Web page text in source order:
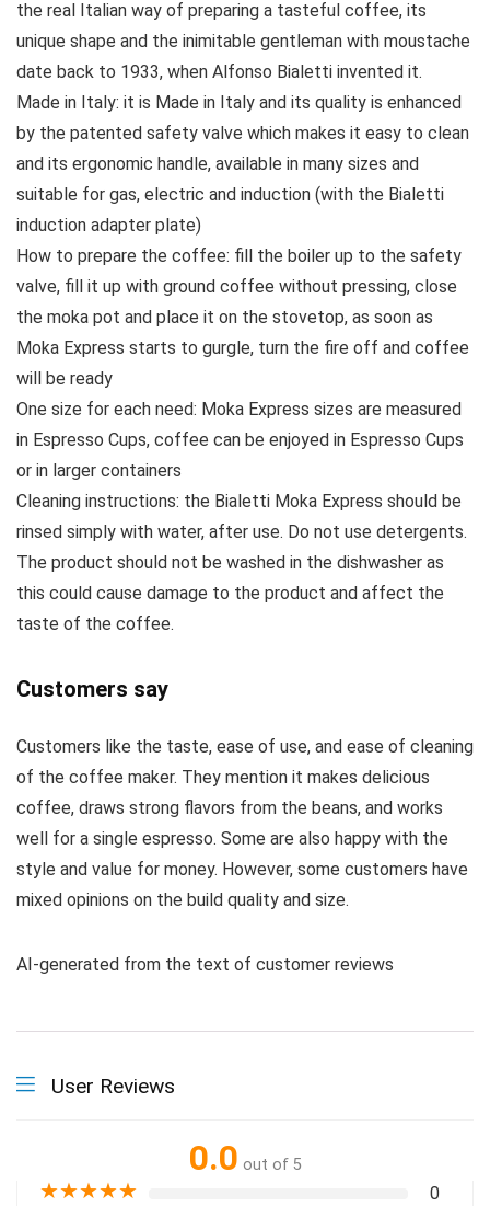
the real Italian way of preparing a tasteful coffee, its
unique shape and the inimitable gentleman with moustache
date back to 1933, when Alfonso Bialetti invented it.
Made in Italy: it is Made in Italy and its quality is enhanced
by the patented safety valve which makes it easy to clean
and its ergonomic handle, available in many sizes and
suitable for gas, electric and induction (with the Bialetti
induction adapter plate)
How to prepare the coffee: fill the boiler up to the safety
valve, fill it up with ground coffee without pressing, close
the moka pot and place it on the stovetop, as soon as
Moka Express starts to gurgle, turn the fire off and coffee
will be ready
One size for each need: Moka Express sizes are measured
in Espresso Cups, coffee can be enjoyed in Espresso Cups
or in larger containers
Cleaning instructions: the Bialetti Moka Express should be
rinsed simply with water, after use. Do not use detergents.
The product should not be washed in the dishwasher as
this could cause damage to the product and affect the
taste of the coffee.
Customers say
Customers like the taste, ease of use, and ease of cleaning
of the coffee maker. They mention it makes delicious
coffee, draws strong flavors from the beans, and works
well for a single espresso. Some are also happy with the
style and value for money. However, some customers have
mixed opinions on the build quality and size.
AI-generated from the text of customer reviews
User Reviews
0.0 out of 5
★★★★★ 0